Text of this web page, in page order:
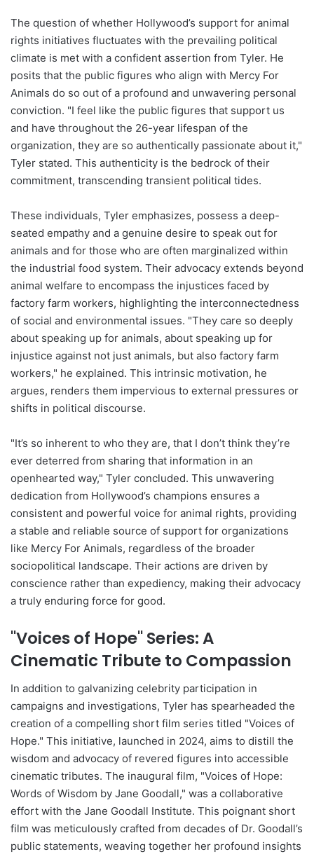
The question of whether Hollywood’s support for animal
rights initiatives fluctuates with the prevailing political
climate is met with a confident assertion from Tyler. He
posits that the public figures who align with Mercy For
Animals do so out of a profound and unwavering personal
conviction. "I feel like the public figures that support us
and have throughout the 26-year lifespan of the
organization, they are so authentically passionate about it,"
Tyler stated. This authenticity is the bedrock of their
commitment, transcending transient political tides.
These individuals, Tyler emphasizes, possess a deep-
seated empathy and a genuine desire to speak out for
animals and for those who are often marginalized within
the industrial food system. Their advocacy extends beyond
animal welfare to encompass the injustices faced by
factory farm workers, highlighting the interconnectedness
of social and environmental issues. "They care so deeply
about speaking up for animals, about speaking up for
injustice against not just animals, but also factory farm
workers," he explained. This intrinsic motivation, he
argues, renders them impervious to external pressures or
shifts in political discourse.
"It’s so inherent to who they are, that I don’t think they’re
ever deterred from sharing that information in an
openhearted way," Tyler concluded. This unwavering
dedication from Hollywood’s champions ensures a
consistent and powerful voice for animal rights, providing
a stable and reliable source of support for organizations
like Mercy For Animals, regardless of the broader
sociopolitical landscape. Their actions are driven by
conscience rather than expediency, making their advocacy
a truly enduring force for good.
"Voices of Hope" Series: A
Cinematic Tribute to Compassion
In addition to galvanizing celebrity participation in
campaigns and investigations, Tyler has spearheaded the
creation of a compelling short film series titled "Voices of
Hope." This initiative, launched in 2024, aims to distill the
wisdom and advocacy of revered figures into accessible
cinematic tributes. The inaugural film, "Voices of Hope:
Words of Wisdom by Jane Goodall," was a collaborative
effort with the Jane Goodall Institute. This poignant short
film was meticulously crafted from decades of Dr. Goodall’s
public statements, weaving together her profound insights